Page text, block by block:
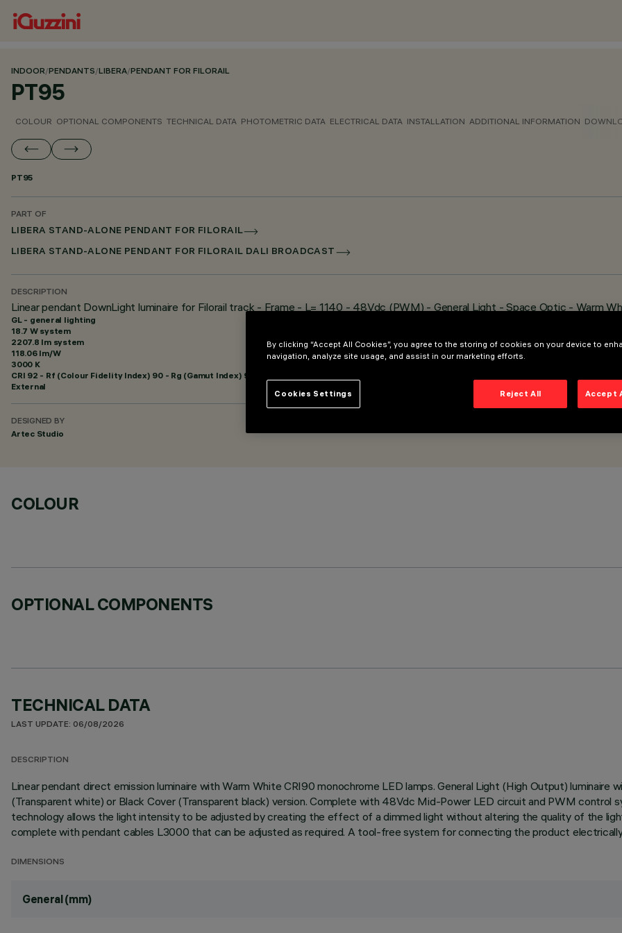
INDOOR/PENDANTS/LIBERA/PENDANT FOR FILORAIL
PT95
COLOUR OPTIONAL COMPONENTS TECHNICAL DATA PHOTOMETRIC DATA ELECTRICAL DATA INSTALLATION ADDITIONAL INFORMATION
PT95
PART OF
LIBERA STAND-ALONE PENDANT FOR FILORAIL
LIBERA STAND-ALONE PENDANT FOR FILORAIL DALI BROADCAST
DESCRIPTION
Linear pendant DownLight luminaire for Filorail track - Frame - L= 1140 - 48Vdc (PWM) - General Light - Space Optic - Warm
GL - general lighting
18.7 W system
2207.8 lm system
118.06 lm/W
3000 K
CRI 92 - Rf (Colour Fidelity Index) 90 - Rg (Gamut Index) 96
External
DESIGNED BY
Artec Studio
COLOUR
OPTIONAL COMPONENTS
TECHNICAL DATA
LAST UPDATE: 06/08/2026
DESCRIPTION
Linear pendant direct emission luminaire with Warm White CRI90 monochrome LED lamps. General Light (High Output) luminaire
(Transparent white) or Black Cover (Transparent black) version. Complete with 48Vdc Mid-Power LED circuit and PWM control
technology allows the light intensity to be adjusted by creating the effect of a dimmed light without altering the quality of the
complete with pendant cables L3000 that can be adjusted as required. A tool-free system for connecting the product
DIMENSIONS
General (mm)
By clicking “Accept All Cookies”, you agree to the storing of cookies on your device to
navigation, analyze site usage, and assist in our marketing efforts.
Reject All Accept
Cookies Settings